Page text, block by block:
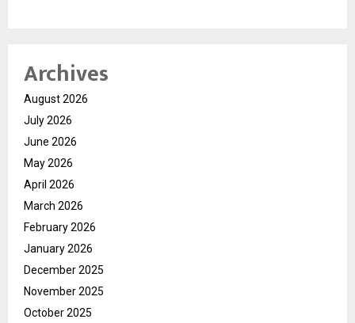
Archives
August 2026
July 2026
June 2026
May 2026
April 2026
March 2026
February 2026
January 2026
December 2025
November 2025
October 2025